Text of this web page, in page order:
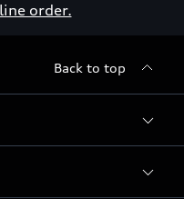
order.
Back to top